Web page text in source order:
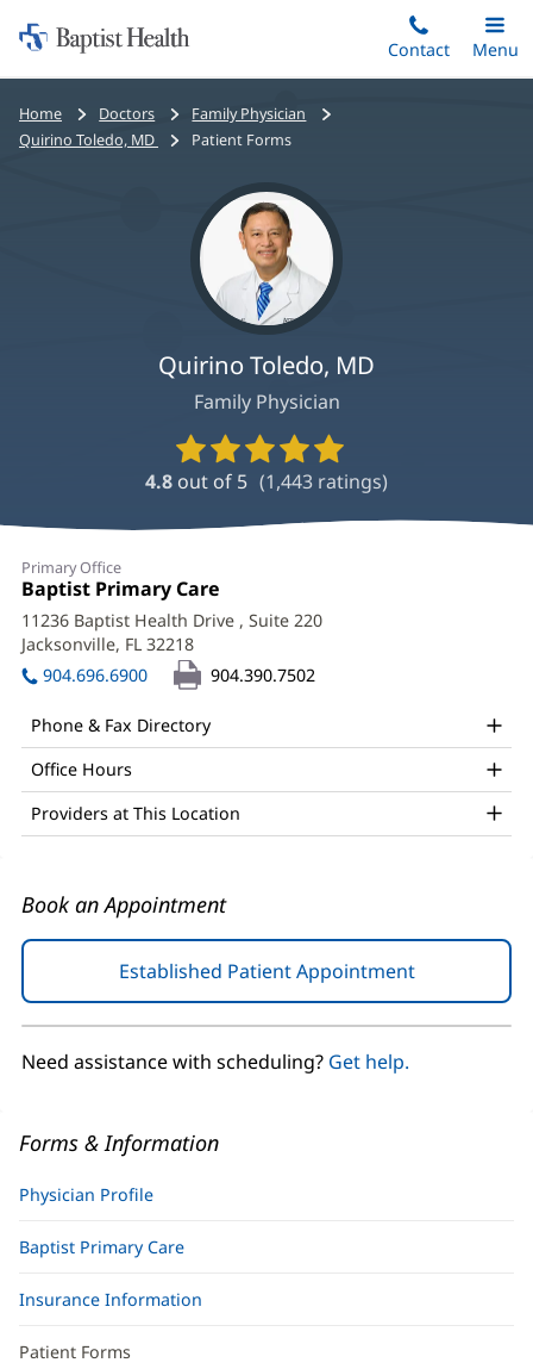
to
main
content
Home:
Baptist
Health
Contact
Toggle
Main
Menu
Bread
crumbs
Home Doctors
Family Physician
Quirino Toledo, MD
Patient Forms
Quirino Toledo, MD
Family Physician
Provider
Ratings
and
4.8 out of 5 (1,443 ratings)
Quirino
Toledo,
MD
Office
and
Other
Patient
Information
Primary Office
Office
1:
Baptist Primary Care
in
new
11236 Baptist Health Drive , Suite 220
Jacksonville, FL 32218
in
new
904.696.6900 904.390.7502
Phone & Fax Directory
Office Hours
Providers at This Location
Book an Appointment
Established Patient Appointment(opens
in
new
Need assistance with scheduling? Get help.
Forms & Information
Physician Profile
Baptist Primary Care
Insurance Information
Patient Forms